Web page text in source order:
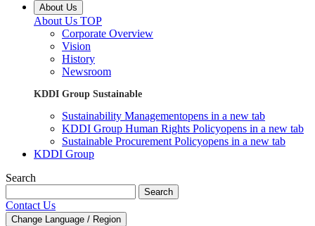
About Us
About Us TOP
Corporate Overview
Vision
History
Newsroom
KDDI Group Sustainable
Sustainability Managementopens in a new tab
KDDI Group Human Rights Policyopens in a new tab
Sustainable Procurement Policyopens in a new tab
KDDI Group
Search
Search
Contact Us
Change Language / Region